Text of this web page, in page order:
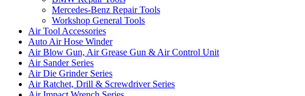
Mercedes-Benz Repair Tools
Workshop General Tools
Air Tool Accessories
Auto Air Hose Winder
Air Blow Gun, Air Grease Gun & Air Control Unit
Air Sander Series
Air Die Grinder Series
Air Ratchet, Drill & Screwdriver Series